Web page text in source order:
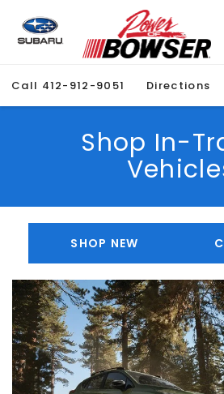
Call 412-912-9051 Directions
Shop In-
SHOP NEW